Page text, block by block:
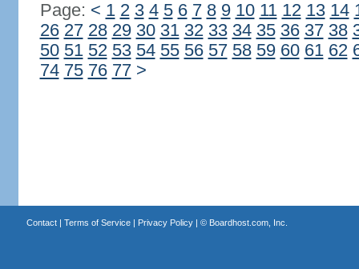
Page: < 1 2 3 4 5 6 7 8 9 10 11 12 13 14
26 27 28 29 30 31 32 33 34 35 36 37 38
50 51 52 53 54 55 56 57 58 59 60 61 62
74 75 76 77 >
Contact| Terms of Service| Privacy Policy| © Boardhost.com, Inc.